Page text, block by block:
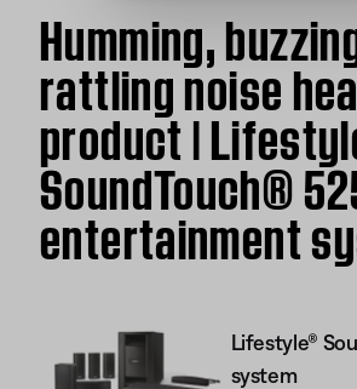
Humming,
rattling noise
product |
SoundTouch®
entertainment
Lifestyle®
system